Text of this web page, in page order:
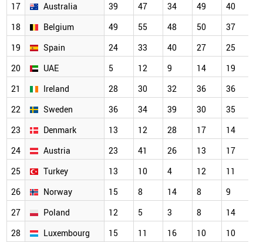
17
Australia 39 47 34 49 40
18
Belgium 49 55 48 50 37
19
Spain 24 33 40 27 25
20
UAE 5 12 9 14 19
21
Ireland 28 30 32 36 36
22
Sweden 36 34 39 30 35
23
Denmark 13 12 28 17 14
24
Austria 23 41 26 13 17
25
Turkey 13 10 4 12 11
26
Norway 15 8 14 8 9
27
Poland 12 5 3 8 14
28
Luxembourg 15 11 16 10 10